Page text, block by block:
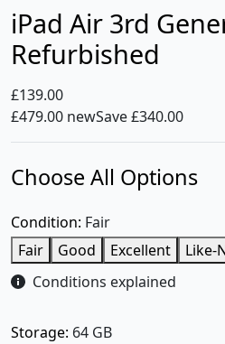
iPad Air 3rd
Refurbished
£139.00
£479.00 newSave £340.00
Choose All Options
Condition: Fair
Fair
Good Excellent
Like-
Conditions explained
Storage: 64 GB